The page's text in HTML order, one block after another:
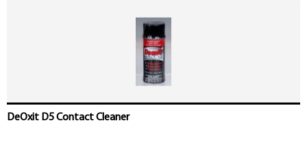
DeOxit D5 Contact Cleaner